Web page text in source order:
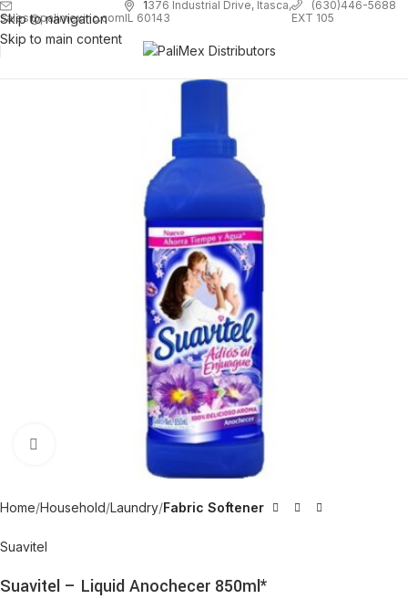
Skip to navigation
Skip to main content
sales@palimexinc.com
1376 Industrial Drive, Itasca,
IL 60143
(630)446-5688
EXT 105
Home Household Laundry Fabric Softener
Suavitel
Suavitel – Liquid Anochecer 850ml*